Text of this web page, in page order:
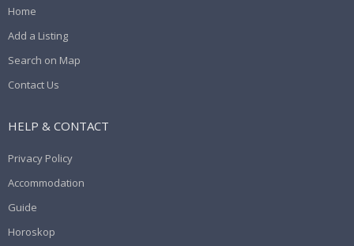
Home
Add a Listing
Search on Map
Contact Us
HELP & CONTACT
Privacy Policy
Accommodation
Guide
Horoskop